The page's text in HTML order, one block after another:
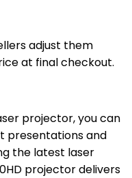
adjust them
at final checkout.
projector, you can
presentations and
the latest laser
projector delivers